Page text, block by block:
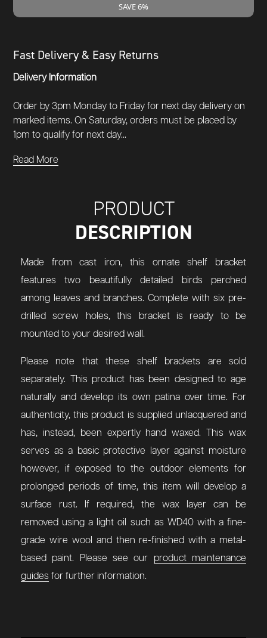
SAVE 6%
Fast Delivery & Easy Returns
Delivery Information
Order by 3pm Monday to Friday for next day delivery on
marked items. On Saturday, orders must be placed by
1pm to qualify for next day...
Read More
PRODUCT
DESCRIPTION
Made from cast iron, this ornate shelf bracket
features two beautifully detailed birds perched
among leaves and branches. Complete with six pre-
drilled screw holes, this bracket is ready to be
mounted to your desired wall.
Please note that these shelf brackets are sold
separately.
This product has been designed to age
naturally and develop its own patina over time. For
authenticity, this product is supplied unlacquered and
has, instead, been expertly hand waxed. This wax
serves as a basic protective layer against moisture
however, if exposed to the outdoor elements for
prolonged periods of time, this item will develop a
surface rust. If required, the wax layer can be
removed using a light oil such as WD40 with a fine-
grade wire wool and then re-finished with a metal-
based paint. Please see our product maintenance
guides for further information.